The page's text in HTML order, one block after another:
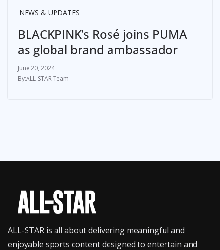
NEWS & UPDATES
BLACKPINK’s Rosé joins PUMA
as global brand ambassador
June 20, 2024
ALL-STAR Team
ALL-STAR is all about delivering meaningful and
enjoyable sports content designed to entertain and